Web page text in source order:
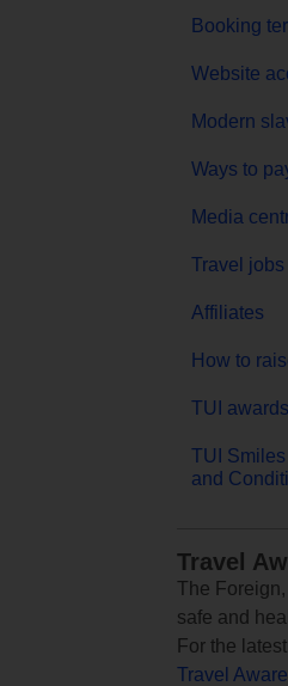
Booking
Website
Modern
Ways to
Media
Travel jobs
Affiliates
How to
TUI
TUI
and
Travel
The
safe and
For the latest
Travel